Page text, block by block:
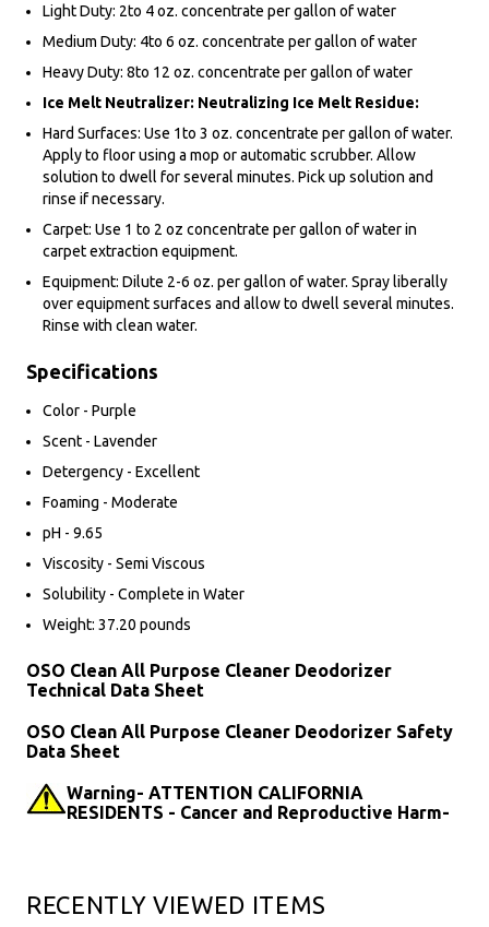
Light Duty: 2to 4 oz. concentrate per gallon of water
Medium Duty: 4to 6 oz. concentrate per gallon of water
Heavy Duty: 8to 12 oz. concentrate per gallon of water
Ice Melt Neutralizer: Neutralizing Ice Melt Residue:
Hard Surfaces: Use 1to 3 oz. concentrate per gallon of water.
Apply to floor using a mop or automatic scrubber. Allow
solution to dwell for several minutes. Pick up solution and
rinse if necessary.
Carpet: Use 1 to 2 oz concentrate per gallon of water in
carpet extraction equipment.
Equipment: Dilute 2-6 oz. per gallon of water. Spray liberally
over equipment surfaces and allow to dwell several minutes.
Rinse with clean water.
Specifications
Color - Purple
Scent - Lavender
Detergency - Excellent
Foaming - Moderate
pH - 9.65
Viscosity - Semi Viscous
Solubility - Complete in Water
Weight: 37.20 pounds
OSO Clean All Purpose Cleaner Deodorizer
Technical Data Sheet
OSO Clean All Purpose Cleaner Deodorizer Safety
Data Sheet
Warning- ATTENTION CALIFORNIA
RESIDENTS - Cancer and Reproductive Harm-
RECENTLY VIEWED ITEMS